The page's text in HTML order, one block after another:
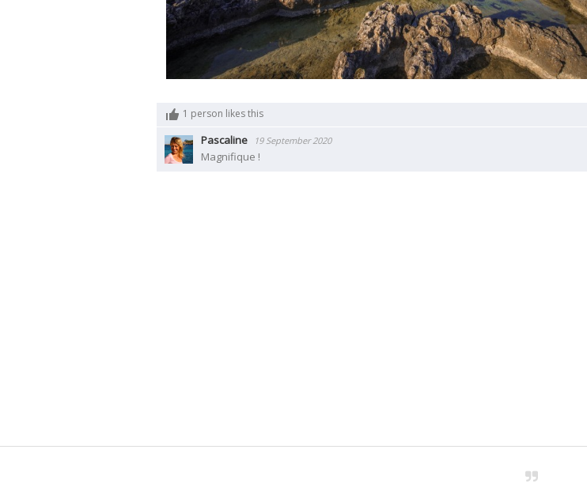
1 person likes this
Pascaline 19 September 2020
Magnifique !